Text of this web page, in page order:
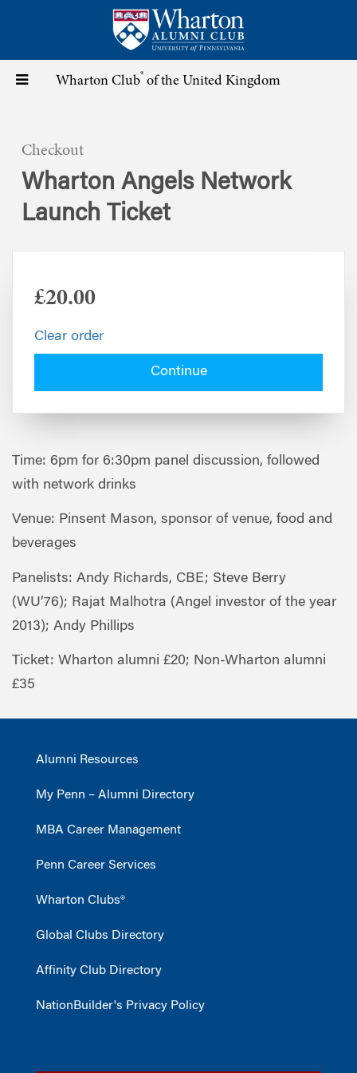
content
Toggle Wharton Club® of the United Kingdom
Checkout
Wharton Angels Network
Launch Ticket
£20.00
Clear order
Continue
Time: 6pm for 6:30pm panel discussion, followed
with network drinks
Venue: Pinsent Mason, sponsor of venue, food and
beverages
Panelists: Andy Richards, CBE; Steve Berry
(WU’76); Rajat Malhotra (Angel investor of the year
2013); Andy Phillips
Ticket: Wharton alumni £20; Non-Wharton alumni
£35
Alumni Resources
My Penn – Alumni Directory
MBA Career Management
Penn Career Services
Wharton Clubs®
Global Clubs Directory
Affinity Club Directory
NationBuilder's Privacy Policy